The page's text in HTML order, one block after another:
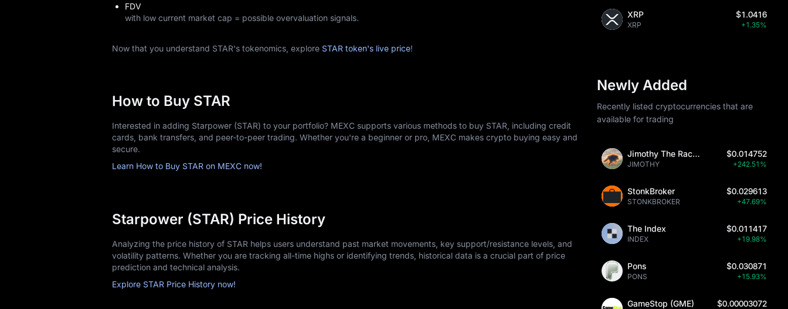
FDV
with low current market cap = possible overvaluation signals.
Now that you understand STAR's tokenomics, explore STAR token's live price!
How to Buy STAR
Interested in adding Starpower (STAR) to your portfolio? MEXC supports various methods to buy STAR, including credit
cards, bank transfers, and peer-to-peer trading. Whether you're a beginner or pro, MEXC makes crypto buying easy and
secure.
Learn How to Buy STAR on MEXC now!
Starpower (STAR) Price History
Analyzing the price history of STAR helps users understand past market movements, key support/resistance levels, and
volatility patterns. Whether you are tracking all-time highs or identifying trends, historical data is a crucial part of price
prediction and technical analysis.
Explore STAR Price History now!
XRP
XRP
$1.0416
+1.35%
Newly Added
Recently listed cryptocurrencies that are
available for trading
Jimothy The Raccoon
JIMOTHY
$0.014752
+242.51%
StonkBroker
STONKBROKER
$0.029613
+47.69%
The Index
INDEX
$0.011417
+19.98%
Pons
PONS
$0.030871
+15.93%
GameStop (GME) $0.00003072